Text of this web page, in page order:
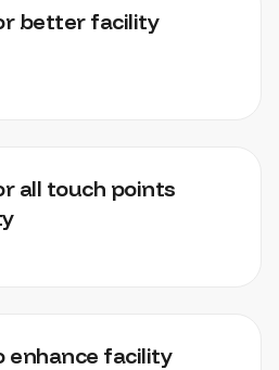
MANAGEMENT
better facility
MANAGEMENT
all touch points
FACTORIES, WAREHOUSES
enhance facility